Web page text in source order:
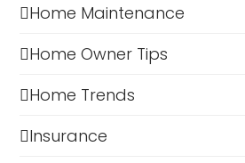
Home Maintenance
Home Owner Tips
Home Trends
Insurance